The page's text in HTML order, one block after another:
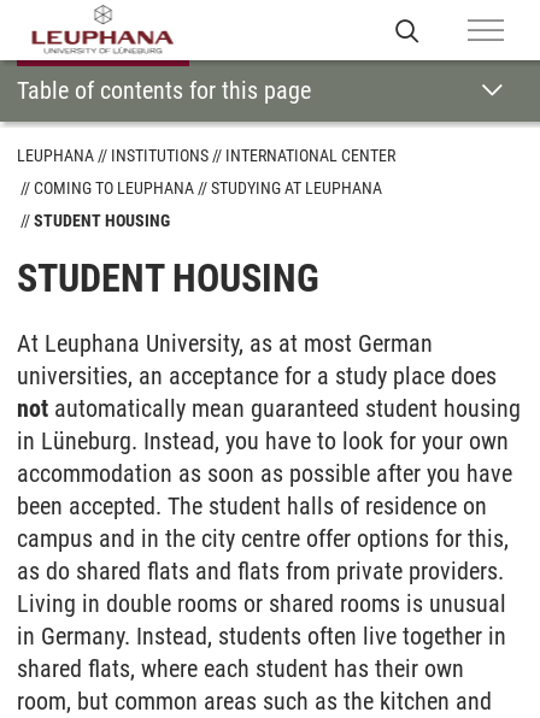
LEUPHANA INSTITUTIONS
INTERNATIONAL CENTER
COMING TO LEUPHANA
STUDYING AT LEUPHANA
STUDENT HOUSING
STUDENT HOUSING
At Leuphana University, as at most German
universities, an acceptance for a study place does
not automatically mean guaranteed student housing
in Lüneburg. Instead, you have to look for your own
accommodation as soon as possible after you have
been accepted. The student halls of residence on
campus and in the city centre offer options for this,
as do shared flats and flats from private providers.
Living in double rooms or shared rooms is unusual
in Germany. Instead, students often live together in
shared flats, where each student has their own
room, but common areas such as the kitchen and
Table of contents for this page